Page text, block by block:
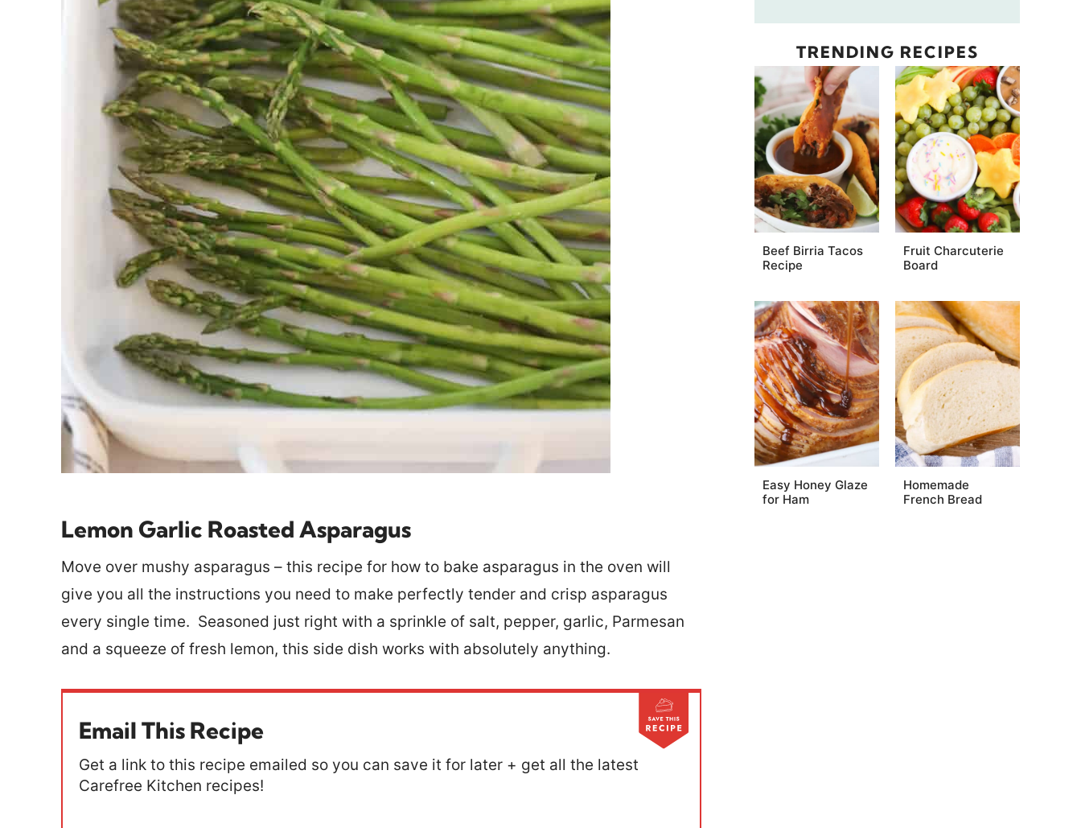
Lemon Garlic Roasted Asparagus
Move over mushy asparagus – this recipe for how to bake asparagus in the oven will
give you all the instructions you need to make perfectly tender and crisp asparagus
every single time. Seasoned just right with a sprinkle of salt, pepper, garlic, Parmesan
and a squeeze of fresh lemon, this side dish works with absolutely anything.
Email This Recipe
Get a link to this recipe emailed so you can save it for later + get all the latest
Carefree Kitchen recipes!
TRENDING RECIPES
Beef Birria Tacos
Recipe
Fruit Charcuterie
Board
Easy Honey Glaze
for Ham
Homemade
French Bread